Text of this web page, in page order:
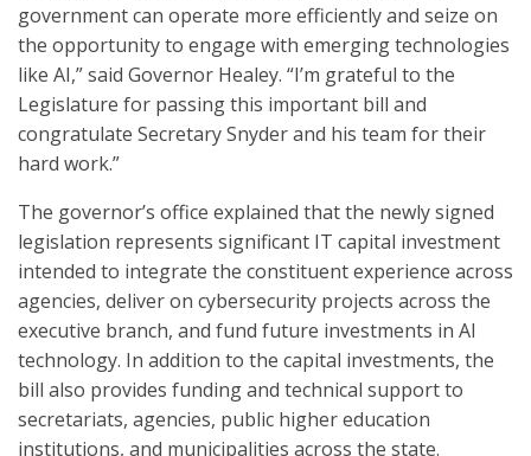
government can operate more efficiently and seize on
the opportunity to engage with emerging technologies
like AI,” said Governor Healey. “I’m grateful to the
Legislature for passing this important bill and
congratulate Secretary Snyder and his team for their
hard work.”
The governor’s office explained that the newly signed
legislation represents significant IT capital investment
intended to integrate the constituent experience across
agencies, deliver on cybersecurity projects across the
executive branch, and fund future investments in AI
technology. In addition to the capital investments, the
bill also provides funding and technical support to
secretariats, agencies, public higher education
institutions, and municipalities across the state.